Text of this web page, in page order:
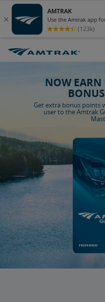
NOW
Get extra bonus points
user to the Amtrak